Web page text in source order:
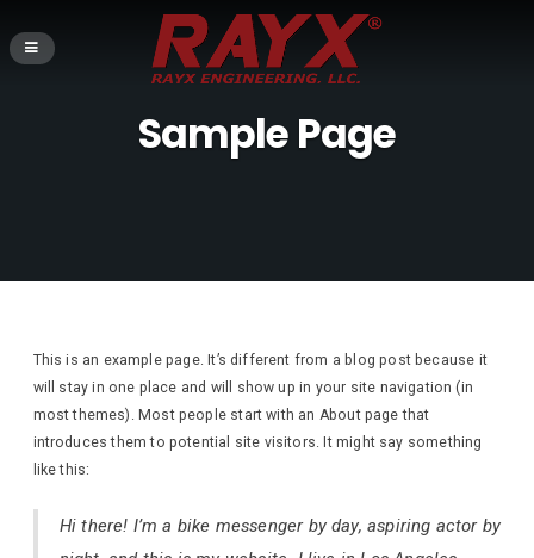
Sample Page
This is an example page. It’s different from a blog post because it
will stay in one place and will show up in your site navigation (in
most themes). Most people start with an About page that
introduces them to potential site visitors. It might say something
like this:
Hi there! I’m a bike messenger by day, aspiring actor by